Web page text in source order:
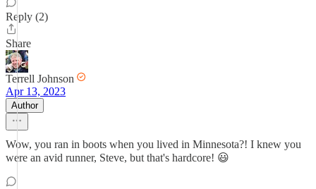
Reply (2)
Share
Terrell Johnson
Apr 13, 2023
Author
Wow, you ran in boots when you lived in Minnesota?! I knew you
were an avid runner, Steve, but that's hardcore! 😃